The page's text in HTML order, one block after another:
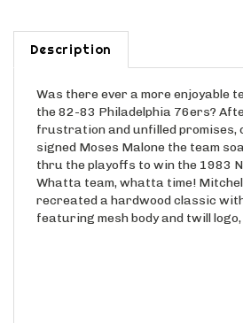
Description
Was there ever a more enjoyable
the 82-83 Philadelphia 76ers?
frustration and unfilled promises,
signed Moses Malone the team
thru the playoffs to win the 1983
Whatta team, whatta time!
recreated a hardwood classic
featuring mesh body and twill